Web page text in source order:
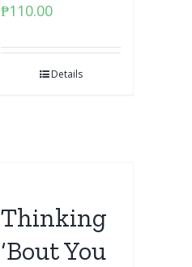
₱110.00
Details
Thinking
‘Bout You